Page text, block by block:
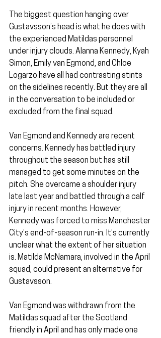
The biggest question hanging over
Gustavsson’s head is what he does with
the experienced Matildas personnel
under injury clouds. Alanna Kennedy, Kyah
Simon, Emily van Egmond, and Chloe
Logarzo have all had contrasting stints
on the sidelines recently. But they are all
in the conversation to be included or
excluded from the final squad.
Van Egmond and Kennedy are recent
concerns. Kennedy has battled injury
throughout the season but has still
managed to get some minutes on the
pitch. She overcame a shoulder injury
late last year and battled through a calf
injury in recent months. However,
Kennedy was forced to miss Manchester
City’s end-of-season run-in. It’s currently
unclear what the extent of her situation
is. Matilda McNamara, involved in the April
squad, could present an alternative for
Gustavsson.
Van Egmond was withdrawn from the
Matildas squad after the Scotland
friendly in April and has only made one